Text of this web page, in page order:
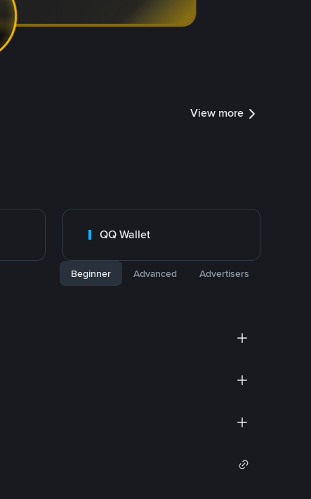
View more
QQ Wallet
Beginner Advanced Advertisers